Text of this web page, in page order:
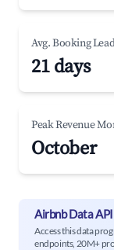
Avg. Booking
21 days
Peak Revenue
October
Airbnb Data API
Access this data
endpoints, 20M+